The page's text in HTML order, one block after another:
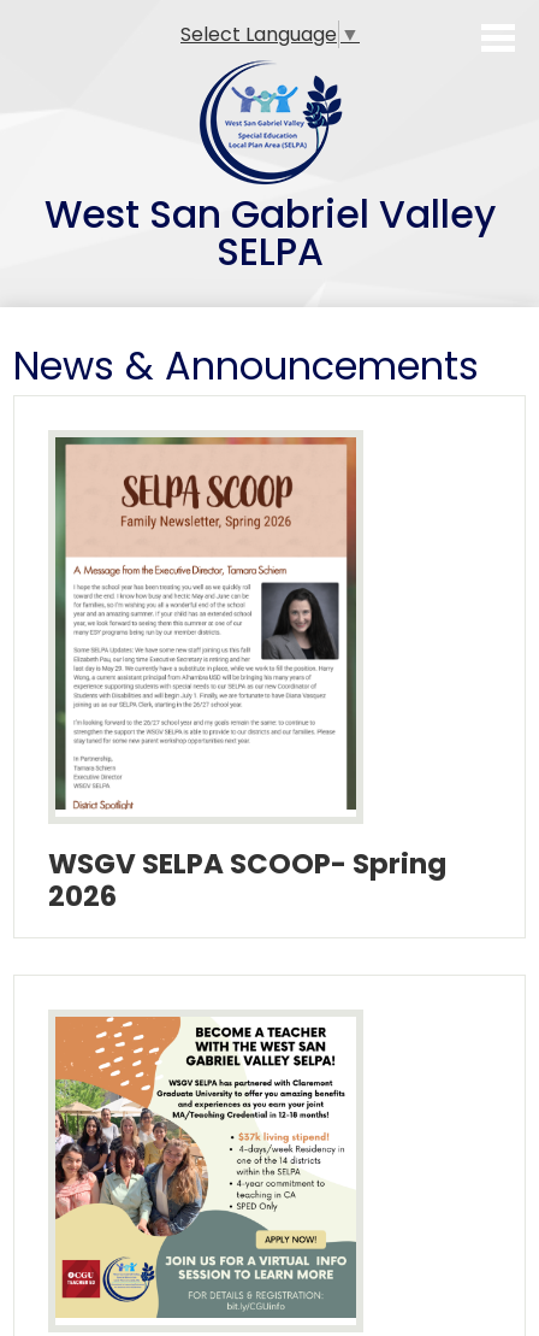
Skip
to
main
content
West San Gabriel Valley
SELPA
SELPA Overview
Family Resources
Alternative Dispute Resolution (ADR)
Additional Resources
Contact Us!
Select Language ▼
News & Announcements
WSGV SELPA SCOOP- Spring
2026